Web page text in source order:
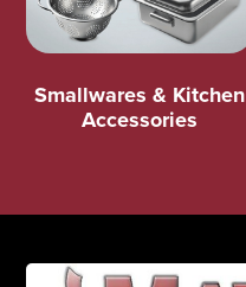
Smallwares & Kitchen
Accessories